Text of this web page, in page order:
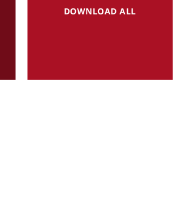
DOWNLOAD ALL